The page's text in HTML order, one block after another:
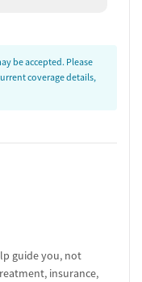
be accepted. Please
coverage details,
guide you, not
insurance,